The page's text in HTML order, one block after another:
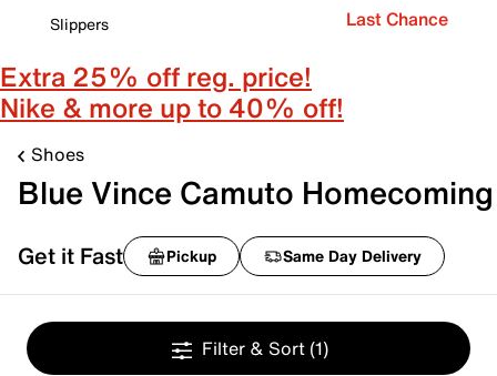
Slippers
Last Chance
Extra 25% off reg. price!
Nike & more up to 40% off!
Shoes
Blue Vince Camuto Homecoming
Get it Fast Pickup Same Day Delivery
Filter & Sort (1)